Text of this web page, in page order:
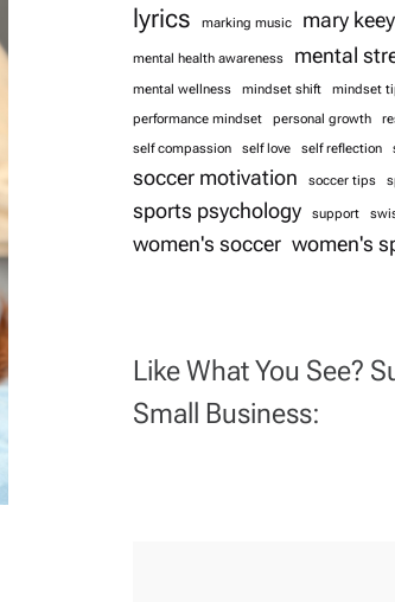
lyrics marking music mary keey
mental health awareness mental
mental wellness mindset shift mindset
performance mindset
personal growth
self compassion
self love self reflection
soccer motivation soccer tips
sports psychology support
women's soccer women's
Like What You See?
Small Business: